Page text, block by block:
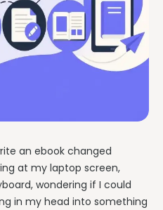
feedback in context.
and canon to the
PDF and EPUB.
and publishing
and publishing-ready exports.
common author writing and
drafting through publication.
workflow, and publishing.
an ebook changed
at my laptop screen,
wondering if I could
in my head into something